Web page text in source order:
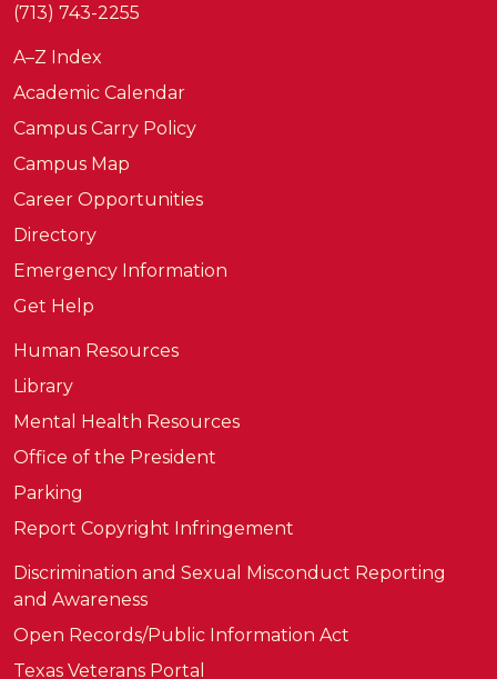
(713) 743-2255
A–Z Index
Academic Calendar
Campus Carry Policy
Campus Map
Career Opportunities
Directory
Emergency Information
Get Help
Human Resources
Library
Mental Health Resources
Office of the President
Parking
Report Copyright Infringement
Discrimination and Sexual Misconduct Reporting
and Awareness
Open Records/Public Information Act
Texas Veterans Portal